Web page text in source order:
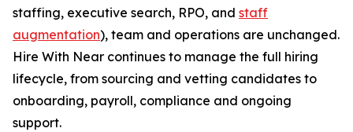
staffing, executive search, RPO, and staff
augmentation), team and operations are unchanged.
Hire With Near continues to manage the full hiring
lifecycle, from sourcing and vetting candidates to
onboarding, payroll, compliance and ongoing
support.